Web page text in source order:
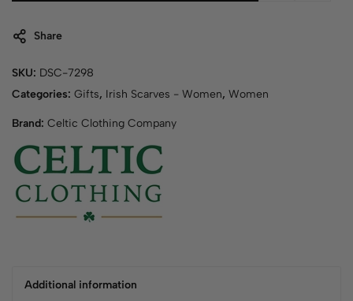
Share
SKU: DSC-7298
Categories: Gifts, Irish Scarves - Women, Women
Brand: Celtic Clothing Company
Additional information